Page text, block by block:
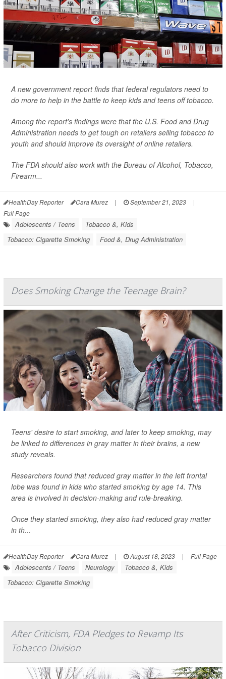
A new government report finds that federal regulators need to
do more to help in the battle to keep kids and teens off tobacco.
Among the report's findings were that the U.S. Food and Drug
Administration needs to get tough on retailers selling tobacco to
youth and should improve its oversight of online retailers.
The FDA should also work with the Bureau of Alcohol, Tobacco,
Firearm...
HealthDay Reporter Cara Murez | September 21, 2023
|
Full Page
Adolescents / Teens
Tobacco &, Kids
Tobacco: Cigarette Smoking
Food &, Drug Administration
Does Smoking Change the Teenage Brain?
Teens' desire to start smoking, and later to keep smoking, may
be linked to differences in gray matter in their brains, a new
study reveals.
Researchers found that reduced gray matter in the left frontal
lobe was found in kids who started smoking by age 14. This
area is involved in decision-making and rule-breaking.
Once they started smoking, they also had reduced gray matter
in th...
HealthDay Reporter Cara Murez | August 18, 2023 | Full Page
Adolescents / Teens Neurology
Tobacco &, Kids
Tobacco: Cigarette Smoking
After Criticism, FDA Pledges to Revamp Its
Tobacco Division